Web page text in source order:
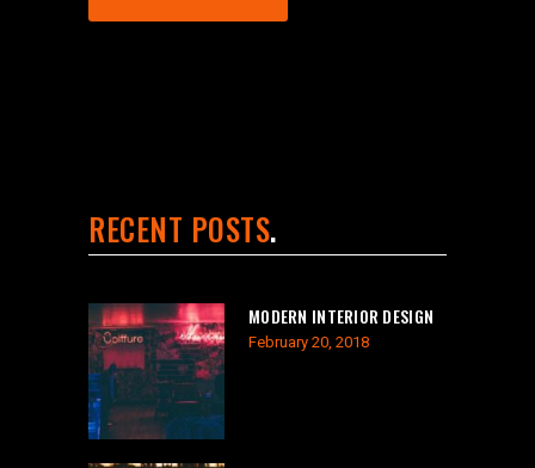
RECENT POSTS
MODERN INTERIOR DESIGN
February 20, 2018